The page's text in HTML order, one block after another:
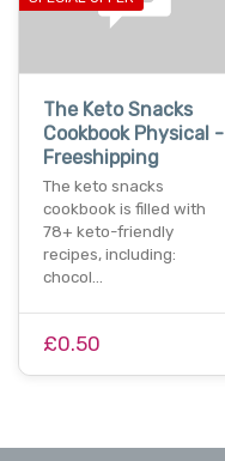
The Keto Snacks
Cookbook Physical -
Freeshipping
The keto snacks
cookbook is filled with
78+ keto-friendly
recipes, including:
chocol…
£0.50